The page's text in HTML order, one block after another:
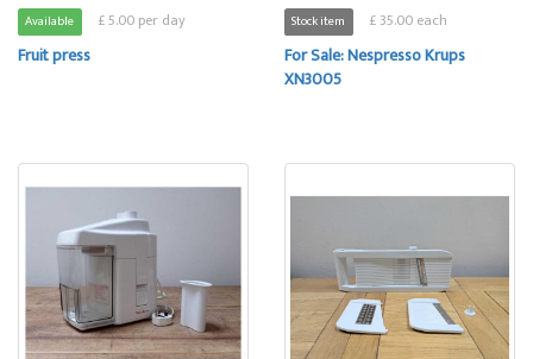
Available £ 5.00 per day
Fruit press
Stock item £ 35.00 each
For Sale: Nespresso Krups
XN3005